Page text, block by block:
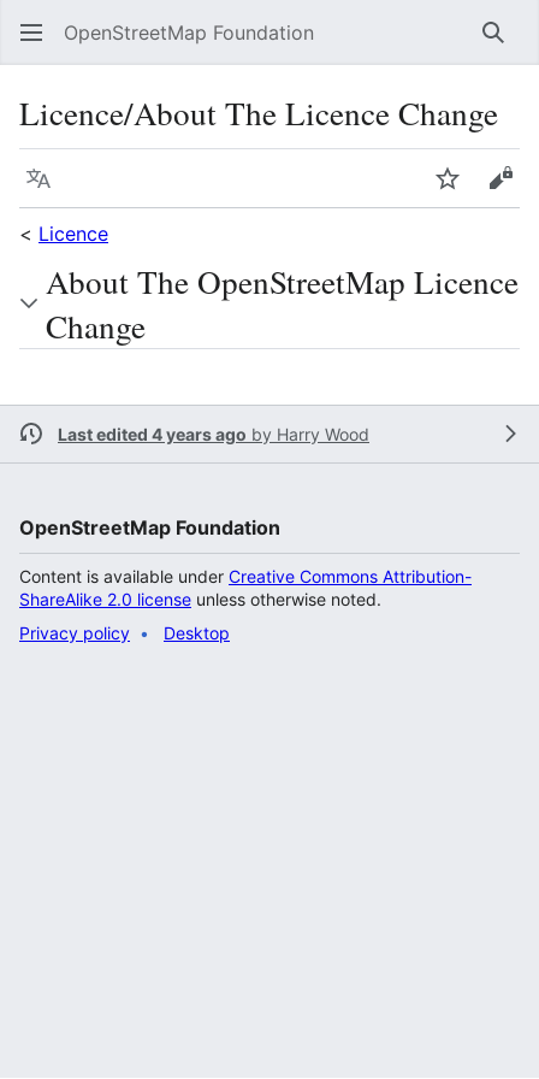
OpenStreetMap Foundation
Licence/About The Licence Change
Language Watch
< Licence
About The OpenStreetMap Licence
Change
Last edited 4 years ago by Harry Wood
OpenStreetMap Foundation
Content is available under Creative Commons Attribution-
ShareAlike 2.0 license unless otherwise noted.
Privacy policy
Desktop